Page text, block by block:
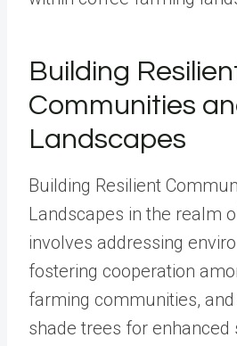
Building
Communities
Landscapes
Building Resilient
Landscapes in the realm
involves addressing
fostering cooperation
farming communities,
shade trees for enhanced